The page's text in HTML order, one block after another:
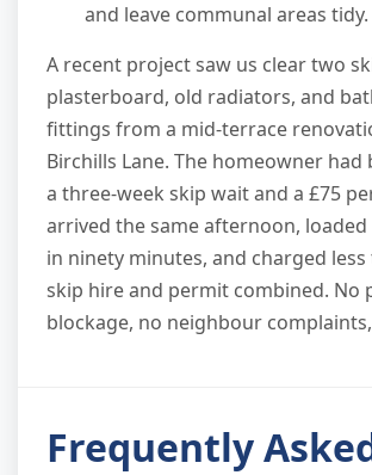
and leave communal areas tidy.
A recent project saw us clear two
plasterboard, old radiators, and
fittings from a mid-terrace
Birchills Lane. The homeowner had
a three-week skip wait and a £75
arrived the same afternoon,
in ninety minutes, and charged
skip hire and permit combined. No
blockage, no neighbour
Frequently